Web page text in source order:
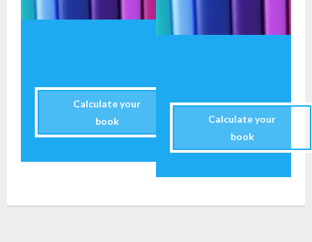
Calculate your
book
Calculate your
book